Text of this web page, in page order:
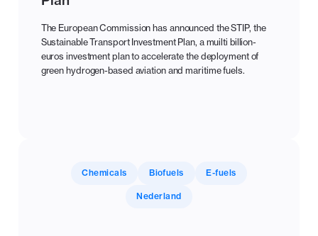
The European Commission has announced the STIP, the
Sustainable Transport Investment Plan, a muilti billion-
euros investment plan to accelerate the deployment of
green hydrogen-based aviation and maritime fuels.
Chemicals Biofuels E-fuels
Nederland